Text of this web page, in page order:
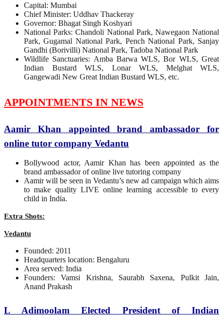
Capital: Mumbai
Chief Minister: Uddhav Thackeray
Governor: Bhagat Singh Koshyari
National Parks: Chandoli National Park, Nawegaon National
Park, Gugamal National Park, Pench National Park, Sanjay
Gandhi (Borivilli) National Park, Tadoba National Park
Wildlife Sanctuaries: Amba Barwa WLS, Bor WLS, Great
Indian Bustard WLS, Lonar WLS, Melghat WLS,
Gangewadi New Great Indian Bustard WLS, etc.
APPOINTMENTS IN NEWS
Aamir Khan appointed brand ambassador for
online tutor company Vedantu
Bollywood actor, Aamir Khan has been appointed as the
brand ambassador of online live tutoring company
Aamir will be seen in Vedantu’s new ad campaign which aims
to make quality LIVE online learning accessible to every
child in India.
Extra Shots:
Vedantu
Founded: 2011
Headquarters location: Bengaluru
Area served: India
Founders: Vamsi Krishna, Saurabh Saxena, Pulkit Jain,
Anand Prakash
L Adimoolam Elected President of Indian